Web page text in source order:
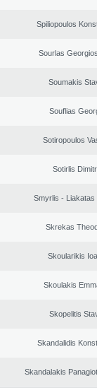
Spiliopoulos
Sourlas
Soumakis
Souflias
Sotiropoulos
Sotirlis
Smyrlis - Liakatas
Skrekas
Skoularikis
Skoulakis
Skopelitis
Skandalidis
Skandalakis